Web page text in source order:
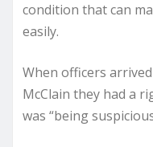
condition that can
easily.
When officers
McClain they had a
was “being